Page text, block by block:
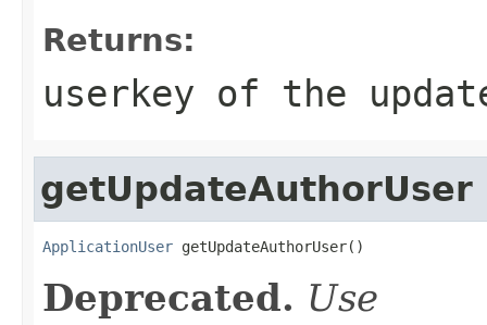
Returns:
userkey of the
getUpdateAuthorUser
ApplicationUser getUpdateAuthorUser()
Deprecated. Use